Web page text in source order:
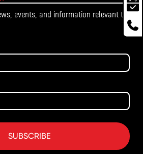
events, and information relevant to
SUBSCRIBE